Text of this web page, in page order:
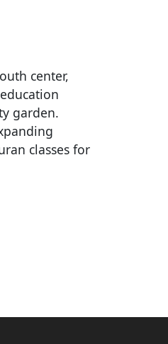
center,
garden.
classes for
and